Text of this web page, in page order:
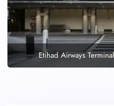
Etihad Airways